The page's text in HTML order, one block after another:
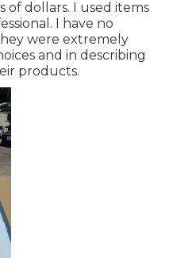
of dollars. I used items
I have no
were extremely
and in describing
products.